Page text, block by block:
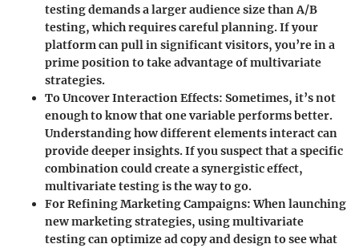
testing demands a larger audience size than A/B
testing, which requires careful planning. If your
platform can pull in significant visitors, you’re in a
prime position to take advantage of multivariate
strategies.
To Uncover Interaction Effects: Sometimes, it’s not
enough to know that one variable performs better.
Understanding how different elements interact can
provide deeper insights. If you suspect that a specific
combination could create a synergistic effect,
multivariate testing is the way to go.
For Refining Marketing Campaigns: When launching
new marketing strategies, using multivariate
testing can optimize ad copy and design to see what